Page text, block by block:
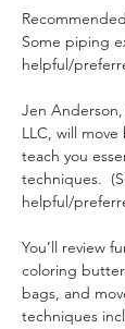
Some piping
helpful/
Jen Anderson,
LLC, will
teach you
techniques.
helpful/
You’ll review
coloring
bags, and
techniques